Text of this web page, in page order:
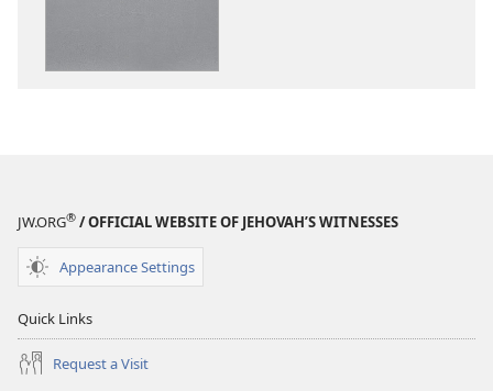
JW.ORG® / OFFICIAL WEBSITE OF JEHOVAH’S WITNESSES
Appearance Settings
Quick Links
Request a Visit